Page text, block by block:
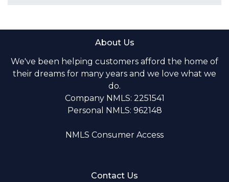
About Us
We've been helping customers afford the home of
their dreams for many years and we love what we
do.
Company NMLS: 2251541
Personal NMLS: 962148
NMLS Consumer Access
Contact Us